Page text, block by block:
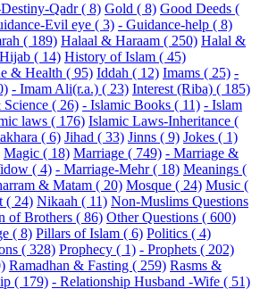
Qadr ( 8) Gold ( 8) Good Deeds (
Evil eye ( 3) - Guidance-help ( 8)
( 189) Halaal & Haraam ( 250) Halal &
Hijab ( 14) History of Islam ( 45)
& Health ( 95) Iddah ( 12) Imams ( 25) -
- Imam Ali(r.a.) ( 23) Interest (Riba) ( 185)
( 26) - Islamic Books ( 11) - Islam
laws ( 176) Islamic Laws-Inheritance (
( 6) Jihad ( 33) Jinns ( 9) Jokes ( 1)
Magic ( 18) Marriage ( 749) - Marriage &
( 4) - Marriage-Mehr ( 18) Meanings (
& Matam ( 20) Mosque ( 24) Music (
( 24) Nikaah ( 11) Non-Muslims Questions
of Brothers ( 86) Other Questions ( 600)
( 8) Pillars of Islam ( 6) Politics ( 4)
( 328) Prophecy ( 1) - Prophets ( 202)
Ramadhan & Fasting ( 259) Rasms &
( 179) - Relationship Husband -Wife ( 51)